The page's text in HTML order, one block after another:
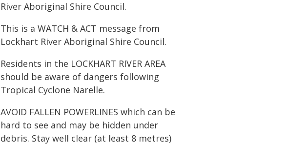
River Aboriginal Shire Council.
This is a WATCH & ACT message from
Lockhart River Aboriginal Shire Council.
Residents in the LOCKHART RIVER AREA
should be aware of dangers following
Tropical Cyclone Narelle.
AVOID FALLEN POWERLINES which can be
hard to see and may be hidden under
debris. Stay well clear (at least 8 metres)